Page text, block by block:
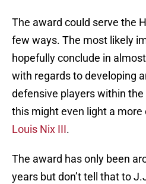
The award could serve the
few ways. The most likely
hopefully conclude in
with regards to developing
defensive players within the
this might even light a more
Louis Nix III.
The award has only been
years but don’t tell that to